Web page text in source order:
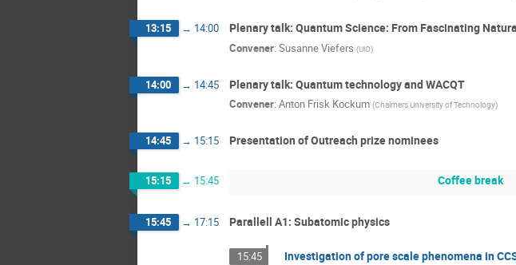
13:15 → 14:00 Plenary talk: Quantum Science: From Fascinating
Convener: Susanne Viefers (UiO)
14:00 → 14:45 Plenary talk: Quantum technology and WACQT
Convener: Anton Frisk Kockum (Chalmers University of Technology)
14:45 → 15:15 Presentation of Outreach prize nominees
15:15 → 15:45 Coffee break
15:45 → 17:15 Parallell A1: Subatomic physics
15:45 Investigation of pore scale phenomena in